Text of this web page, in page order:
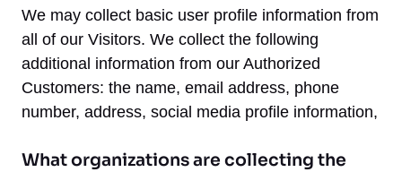
We may collect basic user profile information from
all of our Visitors. We collect the following
additional information from our Authorized
Customers: the name, email address, phone
number, address, social media profile information,
What organizations are collecting the